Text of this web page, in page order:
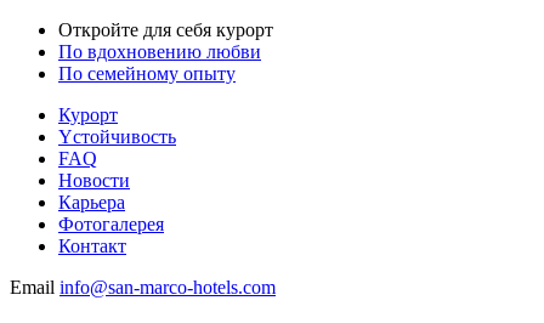
Откройте для себя курорт
По вдохновению любви
По семейному опыту
Курорт
Yстойчивость
FAQ
Новости
Карьера
Фотогалерея
Контакт
Email info@san-marco-hotels.com